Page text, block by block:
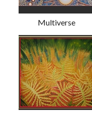
Multiverse